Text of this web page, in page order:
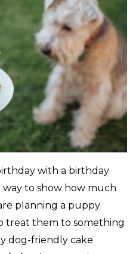
with a birthday
to show how much
planning a puppy
treat them to something
dog-friendly cake